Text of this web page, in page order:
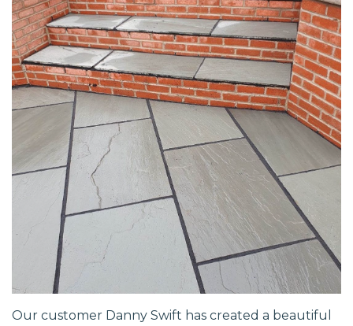
Our customer Danny Swift has created a beautiful